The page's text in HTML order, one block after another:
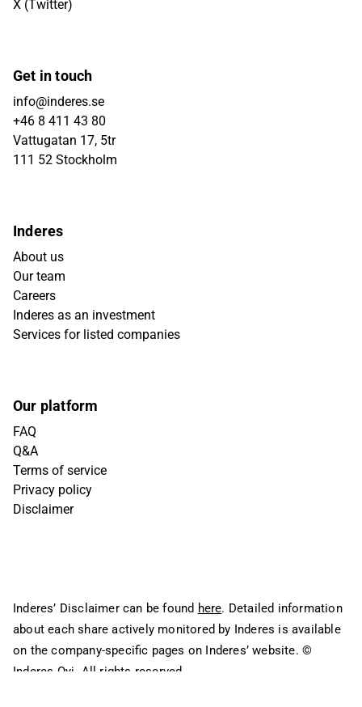
X (Twitter)
Get in touch
info@inderes.se
+46 8 411 43 80
Vattugatan 17, 5tr
111 52 Stockholm
Inderes
About us
Our team
Careers
Inderes as an investment
Services for listed companies
Our platform
FAQ
Q&A
Terms of service
Privacy policy
Disclaimer
Inderes’ Disclaimer can be found here. Detailed information
about each share actively monitored by Inderes is available
on the company-specific pages on Inderes’ website. ©
Inderes Oyj. All rights reserved.